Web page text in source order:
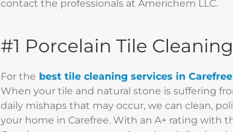
contact the professionals at Americhem LLC.
#1 Porcelain Tile
For the best tile cleaning services in Carefree
When your tile and natural stone is suffering
daily mishaps that may occur, we can clean,
your home in Carefree. With an A+ rating with